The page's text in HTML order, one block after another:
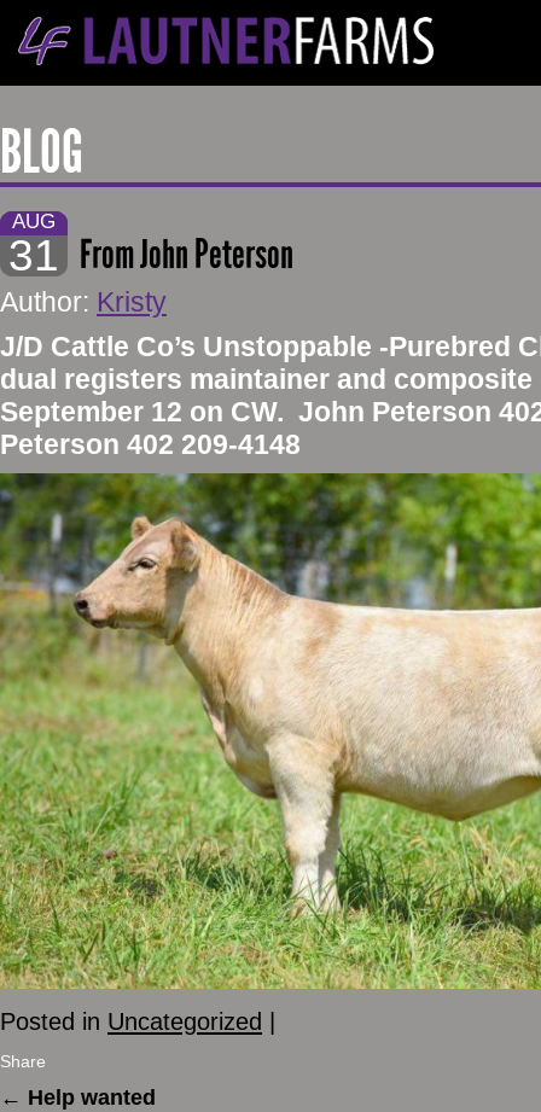
BLOG
AUG
31 From John Peterson
Author: Kristy
​J/D Cattle Co’s Unstoppable -Purebred
dual registers maintainer and
September 12 on CW. John Peterson
Peterson 402 209-4148
Posted in Uncategorized |
Share
← Help wanted